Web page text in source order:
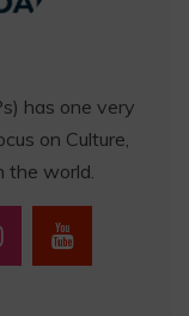
has one very
on Culture,
the world.